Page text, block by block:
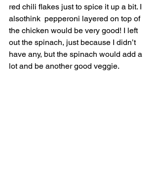
red chili flakes just to spice it up a bit. I
alsothink  pepperoni layered on top of
the chicken would be very good! I left
out the spinach, just because I didn’t
have any, but the spinach would add a
lot and be another good veggie.